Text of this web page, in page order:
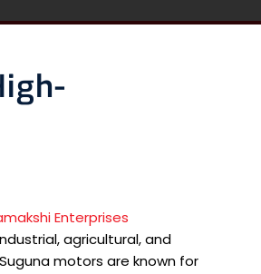
Enterprises
agricultural, and
motors are known for